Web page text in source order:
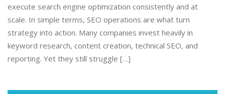
execute search engine optimization consistently and at
scale. In simple terms, SEO operations are what turn
strategy into action. Many companies invest heavily in
keyword research, content creation, technical SEO, and
reporting. Yet they still struggle […]